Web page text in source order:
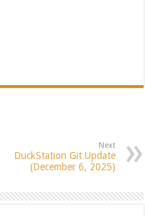
Next
DuckStation Git Update
(December 6, 2025)